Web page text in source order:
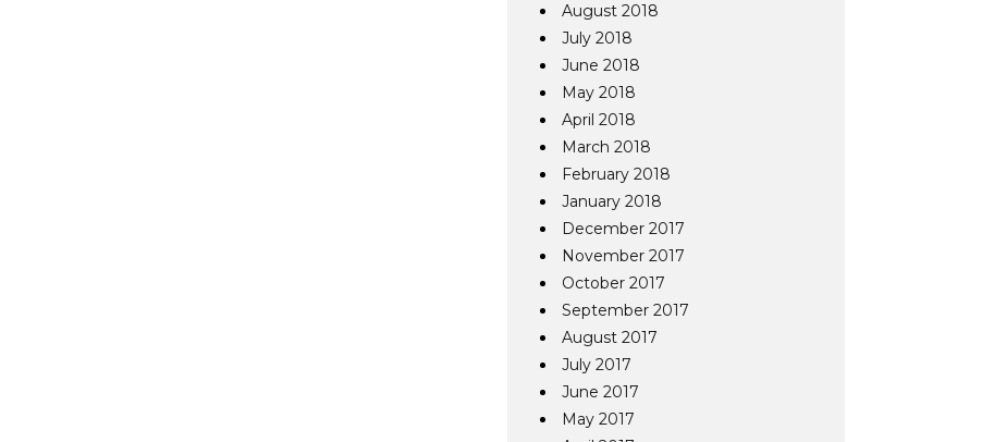
August 2018
July 2018
June 2018
May 2018
April 2018
March 2018
February 2018
January 2018
December 2017
November 2017
October 2017
September 2017
August 2017
July 2017
June 2017
May 2017